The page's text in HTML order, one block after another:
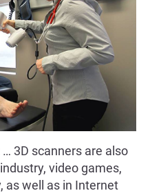
… 3D scanners are also
video games,
as well as in Internet